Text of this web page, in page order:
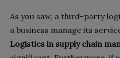
As you saw, a third-party
a business manage its
Logistics in supply chain